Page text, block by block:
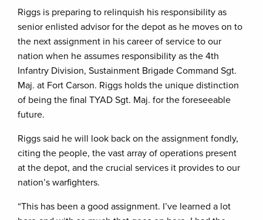
Riggs is preparing to relinquish his responsibility as
senior enlisted advisor for the depot as he moves on to
the next assignment in his career of service to our
nation when he assumes responsibility as the 4th
Infantry Division, Sustainment Brigade Command Sgt.
Maj. at Fort Carson. Riggs holds the unique distinction
of being the final TYAD Sgt. Maj. for the foreseeable
future.
Riggs said he will look back on the assignment fondly,
citing the people, the vast array of operations present
at the depot, and the crucial services it provides to our
nation’s warfighters.
“This has been a good assignment. I’ve learned a lot